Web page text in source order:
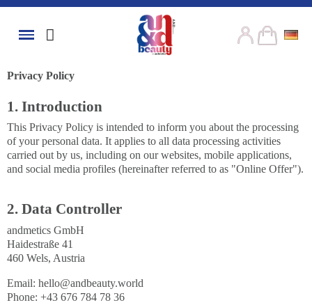
Privacy Policy
1. Introduction
This Privacy Policy is intended to inform you about the processing
of your personal data. It applies to all data processing activities
carried out by us, including on our websites, mobile applications,
and social media profiles (hereinafter referred to as "Online Offer").
2. Data Controller
andmetics GmbH
Haidestraße 41
460 Wels, Austria
Email: hello@andbeauty.world
Phone: +43 676 784 78 36